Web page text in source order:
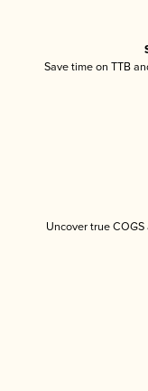
Save time on TTB
Uncover true